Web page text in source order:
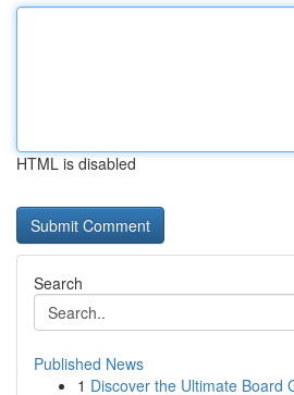
HTML is disabled
Search
Published News
1 Discover the Ultimate Board